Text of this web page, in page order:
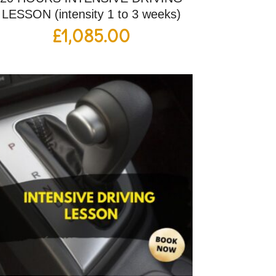
LESSON (intensity 1 to 3 weeks)
£1,085.00